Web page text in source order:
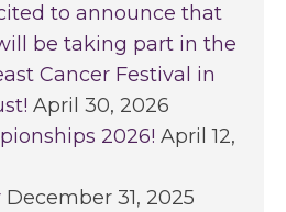
to announce that
be taking part in the
Cancer Festival in
April 30, 2026
2026! April 12,
December 31, 2025